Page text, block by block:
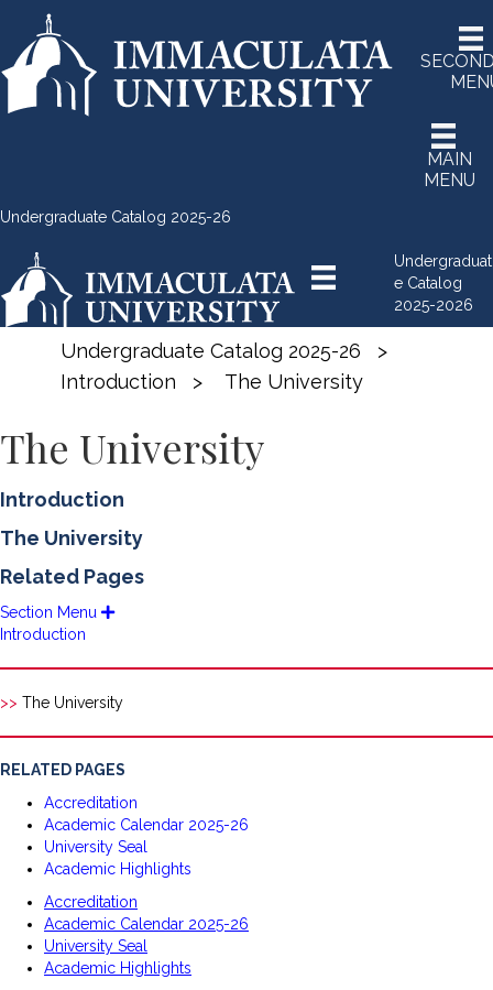
MAIN
MENU
Undergraduate Catalog 2025-26
Undergraduat
e Catalog
2025-2026
Undergraduate Catalog 2025-26
>
Introduction
> The University
The University
Introduction
The University
Related Pages
Section Menu
E
n
Introduction
>> The University
RELATED PAGES
Accreditation
Academic Calendar 2025-26
University Seal
Academic Highlights
Accreditation
Academic Calendar 2025-26
University Seal
Academic Highlights